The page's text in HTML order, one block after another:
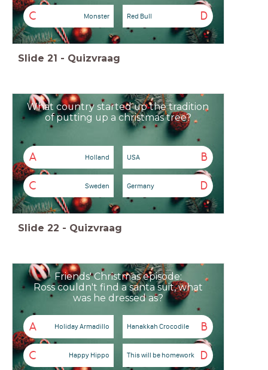
C Monster D
Red Bull
Slide 21 - Quizvraag
What country started up the tradition
of putting up a christmas tree?
A Holland B
USA
C Sweden D
Germany
Slide 22 - Quizvraag
Friends' Christmas episode:
Ross couldn't find a santa suit, what
was he dressed as?
A Holiday Armadillo B
Hanakkah Crocodile
C Happy Hippo D
This will be homework